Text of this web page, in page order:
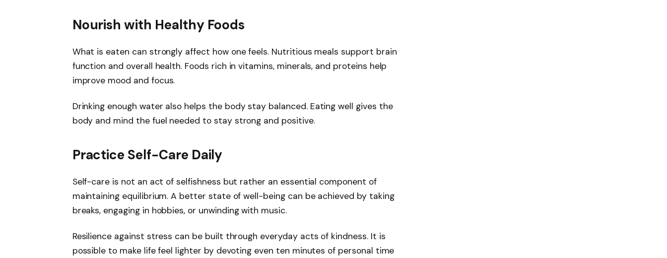
Nourish with Healthy Foods
What is eaten can strongly affect how one feels. Nutritious meals support brain
function and overall health. Foods rich in vitamins, minerals, and proteins help
improve mood and focus.
Drinking enough water also helps the body stay balanced. Eating well gives the
body and mind the fuel needed to stay strong and positive.
Practice Self-Care Daily
Self-care is not an act of selfishness but rather an essential component of
maintaining equilibrium. A better state of well-being can be achieved by taking
breaks, engaging in hobbies, or unwinding with music.
Resilience against stress can be built through everyday acts of kindness. It is
possible to make life feel lighter by devoting even ten minutes of personal time